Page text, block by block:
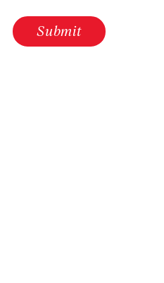
Submit